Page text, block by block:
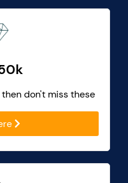
don't miss these